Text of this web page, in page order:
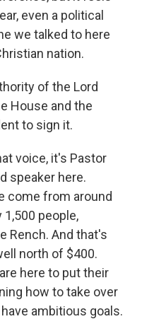
even a political
we talked to here
nation.
of the Lord
House and the
to sign it.
voice, it's Pastor
speaker here.
come from around
people,
Rench. And that's
north of $400.
here to put their
how to take over
ambitious goals.